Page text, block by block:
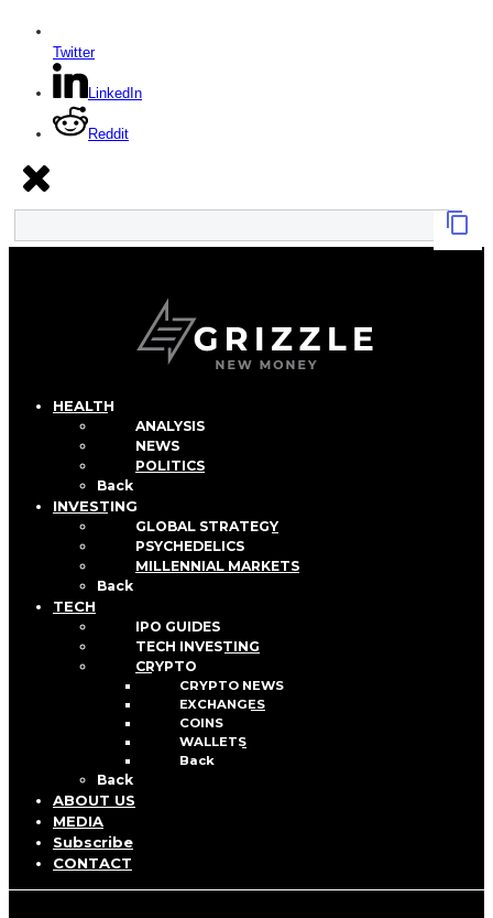
Twitter
LinkedIn
Reddit
HEALTH
ANALYSIS
NEWS
POLITICS
Back
INVESTING
GLOBAL STRATEGY
PSYCHEDELICS
MILLENNIAL MARKETS
Back
TECH
IPO GUIDES
TECH INVESTING
CRYPTO
CRYPTO NEWS
EXCHANGES
COINS
WALLETS
Back
Back
ABOUT US
MEDIA
Subscribe
CONTACT